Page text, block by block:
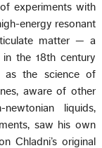
experiments with
energy resonant
matter — a
the 18th century
as the science of
aware of other
liquids,
saw his own
Chladni’s original